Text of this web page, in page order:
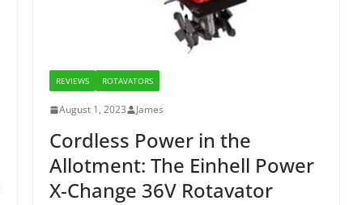
REVIEWS ROTAVATORS
August 1, 2023 James
Cordless Power in the
Allotment: The Einhell Power
X-Change 36V Rotavator